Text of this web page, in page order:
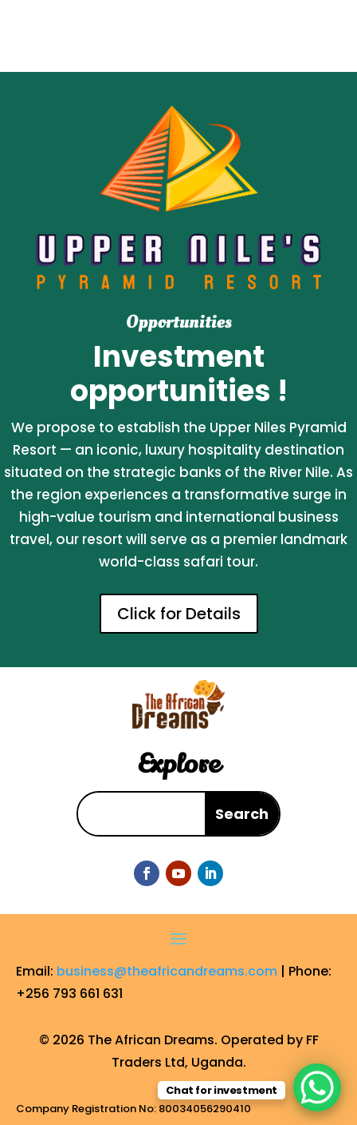
Opportunities
Investment
opportunities !
We propose to establish the Upper Niles Pyramid
Resort — an iconic, luxury hospitality destination
situated on the strategic banks of the River Nile. As
the region experiences a transformative surge in
high-value tourism and international business
travel, our resort will serve as a premier landmark
world-class safari tour.
Click for Details
Explore
Email: business@theafricandreams.com | Phone:
+256 793 661 631
© 2026 The African Dreams. Operated by FF
Traders Ltd, Uganda.
Company Registration No: 80034056290410
Chat for investment